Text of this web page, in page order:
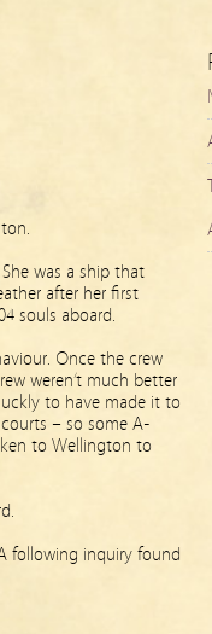
was a ship that
after her first
souls aboard.
Once the crew
weren’t much better
to have made it to
– so some A-
to Wellington to
following inquiry found